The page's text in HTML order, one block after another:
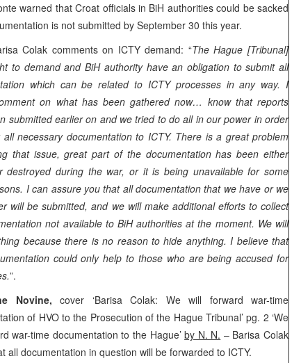
warned that Croat officials in BiH authorities could be sacked
is not submitted by September 30 this year.
Colak comments on ICTY demand: “The Hague [Tribunal]
to demand and BiH authority have an obligation to submit all
which can be related to ICTY processes in any way. I
on what has been gathered now… know that reports
submitted earlier on and we tried to do all in our power in order
all necessary documentation to ICTY. There is a great problem
that issue, great part of the documentation has been either
destroyed during the war, or it is being unavailable for some
I can assure you that all documentation that we have or we
will be submitted, and we will make additional efforts to collect
not available to BiH authorities at the moment. We will
because there is no reason to hide anything. I believe that
could only help to those who are being accused for
”.
Novine, cover ‘Barisa Colak: We will forward war-time
of HVO to the Prosecution of the Hague Tribunal’ pg. 2 ‘We
war-time documentation to the Hague’by N. N. – Barisa Colak
all documentation in question will be forwarded to ICTY.